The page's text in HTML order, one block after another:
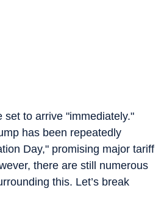
set to arrive "immediately."
has been repeatedly
Day," promising major tariff
there are still numerous
this. Let’s break